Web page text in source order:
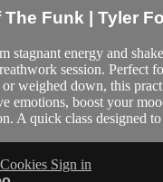
The Funk | Tyler
stagnant energy and
session. Perfect
weighed down, this
emotions, boost your
A quick class designed
Cookies Sign in